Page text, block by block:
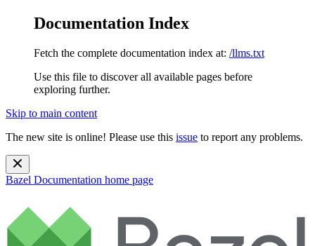
Documentation Index
Fetch the complete documentation index at: /llms.txt
Use this file to discover all available pages before
exploring further.
Skip to main content
The new site is online! Please use this issue to report any problems.
Bazel Documentation home page